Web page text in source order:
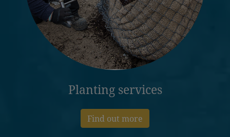
Planting services
Find out more